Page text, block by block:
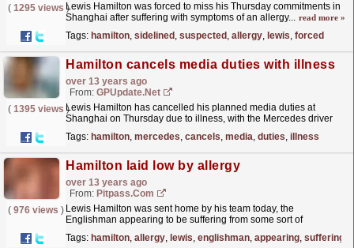
( 1295 views )Lewis Hamilton was forced to miss his Thursday commitments in
Shanghai after suffering with symptoms of an allergy... read more »
Tags: hamilton, sidelined , suspected , allergy, lewis, forced
Hamilton cancels media duties with illness
over 13 years ago
From: GPUpdate.net
( 1395 views )Lewis Hamilton has cancelled his planned media duties at
Shanghai on Thursday due to illness, with the Mercedes driver
Tags: hamilton, mercedes, cancels, media, duties, illness
Hamilton laid low by allergy
over 13 years ago
From: Pitpass.com
( 976 views ) Lewis Hamilton was sent home by his team today, the
Englishman appearing to be suffering from some sort of
Tags: hamilton, allergy, lewis, englishman, appearing, suffering